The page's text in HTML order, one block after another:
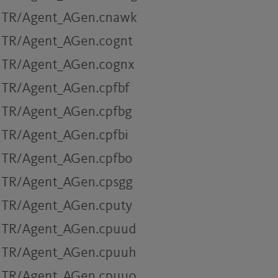
TR/Agent_AGen.cnawk
TR/Agent_AGen.cognt
TR/Agent_AGen.cognx
TR/Agent_AGen.cpfbf
TR/Agent_AGen.cpfbg
TR/Agent_AGen.cpfbi
TR/Agent_AGen.cpfbo
TR/Agent_AGen.cpsgg
TR/Agent_AGen.cputy
TR/Agent_AGen.cpuud
TR/Agent_AGen.cpuuh